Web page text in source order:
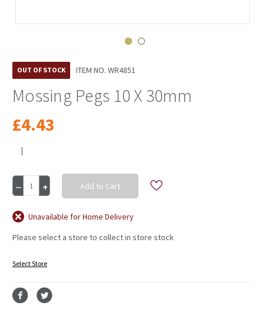
OUT OF STOCK ITEM NO. WR4851
Mossing Pegs 10 X 30mm
£4.43
|
Current
Stock:
Decrease
Quantity
Mossing
10
Increase
Quantity
Mossing
10
Unavailable for Home Delivery
Please select a store to collect in store stock
Select Store